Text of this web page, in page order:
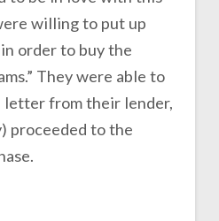
willing to put up
order to buy the
They were able to
letter from their lender,
proceeded to the